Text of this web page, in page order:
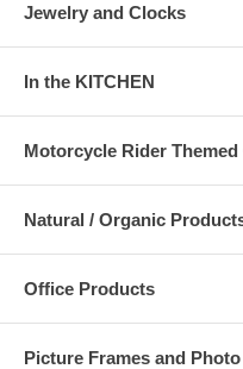
Jewelry and Clocks
In the KITCHEN
Motorcycle Rider
Natural / Organic
Office Products
Picture Frames and